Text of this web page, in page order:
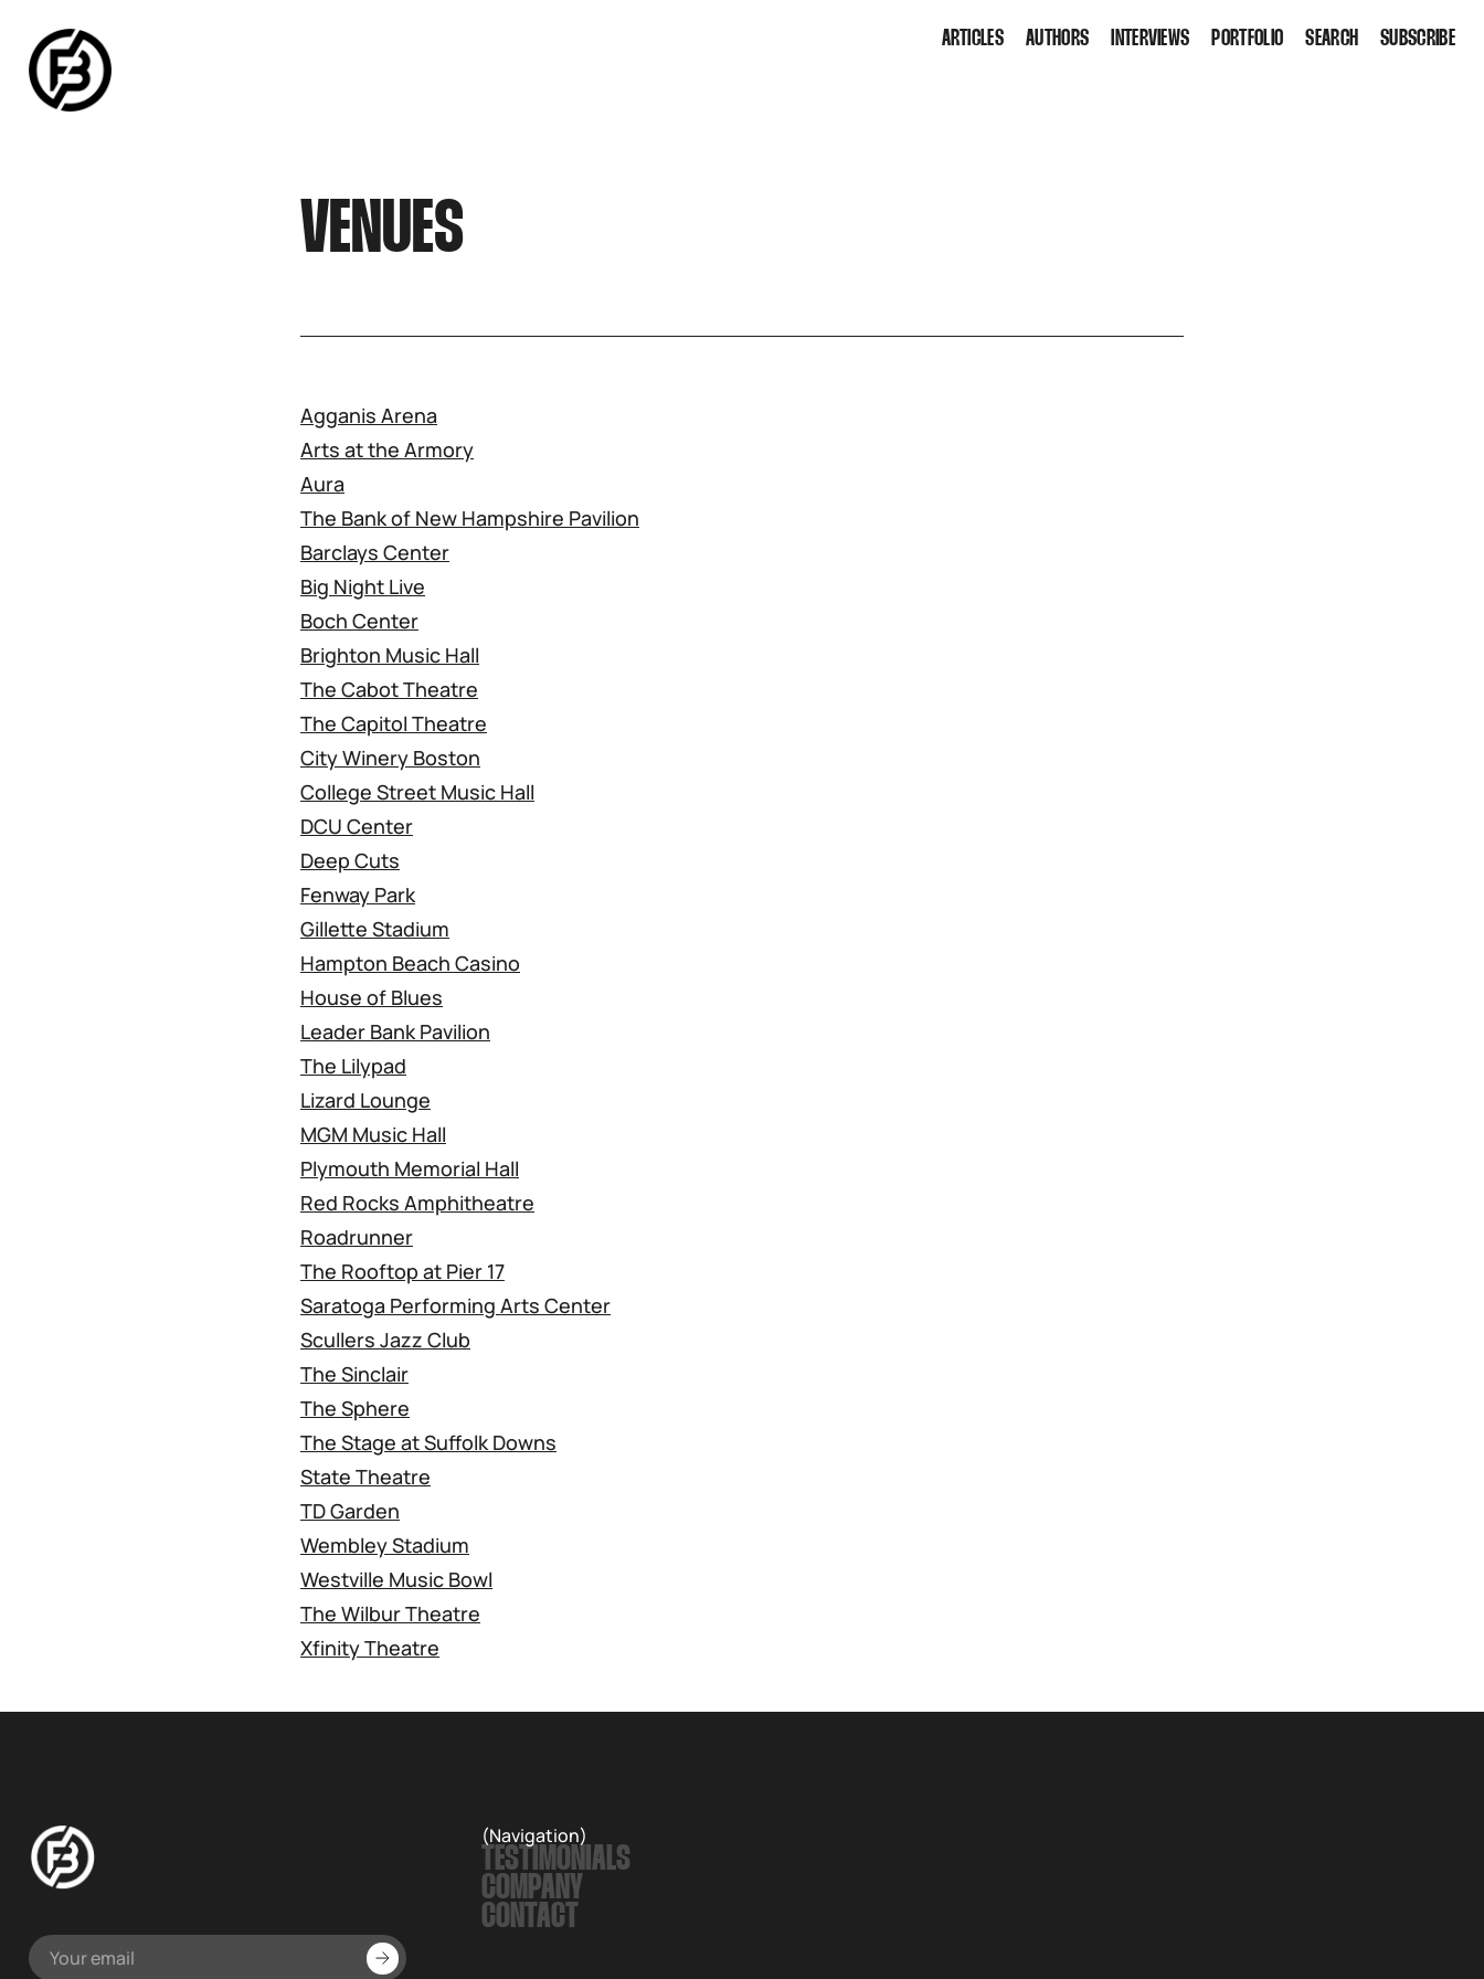
ARTICLES AUTHORS INTERVIEWS PORTFOLIO SEARCH SUBSCRIBE
VENUES
Agganis Arena
Arts at the Armory
Aura
The Bank of New Hampshire Pavilion
Barclays Center
Big Night Live
Boch Center
Brighton Music Hall
The Cabot Theatre
The Capitol Theatre
City Winery Boston
College Street Music Hall
DCU Center
Deep Cuts
Fenway Park
Gillette Stadium
Hampton Beach Casino
House of Blues
Leader Bank Pavilion
The Lilypad
Lizard Lounge
MGM Music Hall
Plymouth Memorial Hall
Red Rocks Amphitheatre
Roadrunner
The Rooftop at Pier 17
Saratoga Performing Arts Center
Scullers Jazz Club
The Sinclair
The Sphere
The Stage at Suffolk Downs
State Theatre
TD Garden
Wembley Stadium
Westville Music Bowl
The Wilbur Theatre
Xfinity Theatre
(Navigation)
TESTIMONIALS
COMPANY
CONTACT